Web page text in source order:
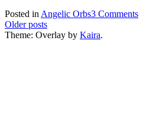
Posted in Angelic Orbs3 Commentson
Posts
navigation
Older posts
Theme: Overlay by Kaira.